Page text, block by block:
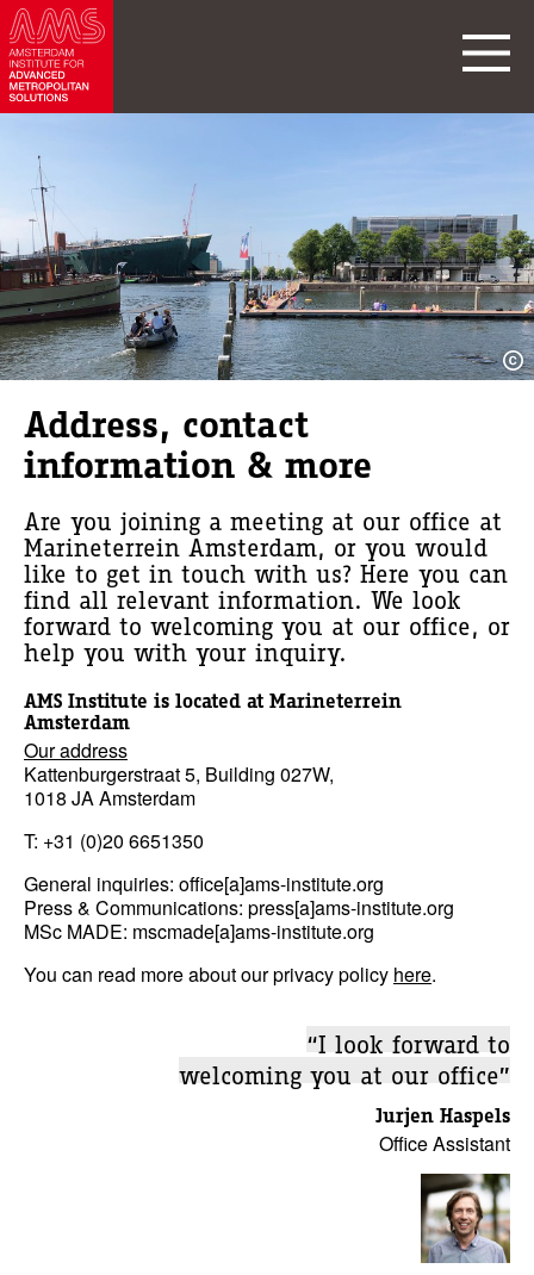
Address, contact
information & more
Are you joining a meeting at our office at
Marineterrein Amsterdam, or you would
like to get in touch with us? Here you can
find all relevant information. We look
forward to welcoming you at our office, or
help you with your inquiry.
AMS Institute is located at Marineterrein
Amsterdam
Our address
Kattenburgerstraat 5, Building 027W,
1018 JA Amsterdam
T: +31 (0)20 6651350
General inquiries: office[a]ams-institute.org
Press & Communications: press[a]ams-institute.org
MSc MADE: mscmade[a]ams-institute.org
You can read more about our privacy policy here.
“I look forward to
welcoming you at our office”
Jurjen Haspels
Office Assistant